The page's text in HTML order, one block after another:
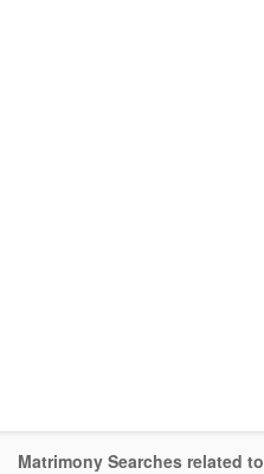
Matrimony Searches related to